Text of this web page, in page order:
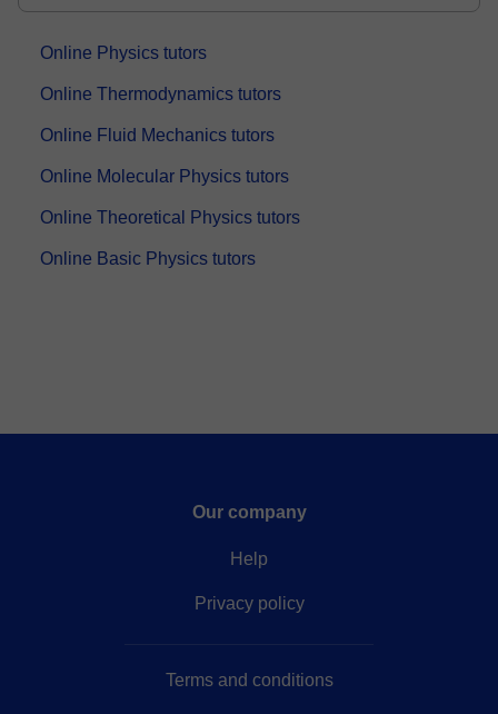
Online Physics tutors
Online Thermodynamics tutors
Online Fluid Mechanics tutors
Online Molecular Physics tutors
Online Theoretical Physics tutors
Online Basic Physics tutors
Our company
Help
Privacy policy
Terms and conditions